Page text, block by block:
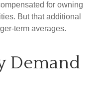
for owning
But that additional
term averages.
Demand